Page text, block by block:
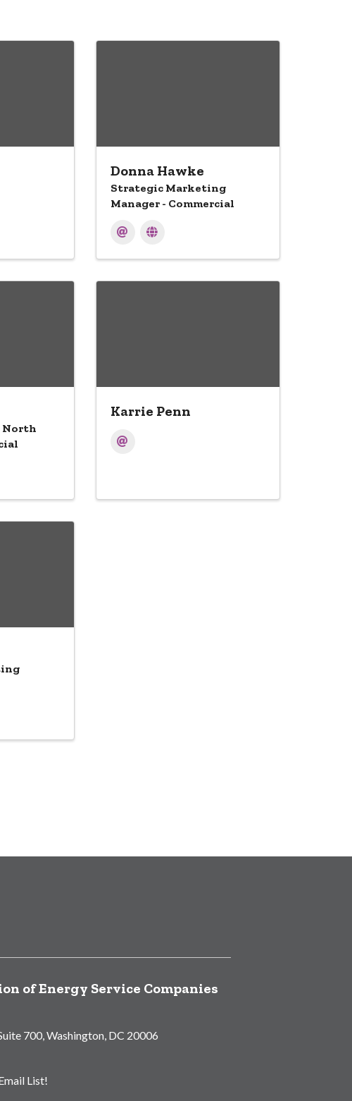
Donna Hawke
Strategic Marketing
Manager - Commercial
North
Karrie Penn
of Energy Service Companies
700, Washington, DC 20006
List!